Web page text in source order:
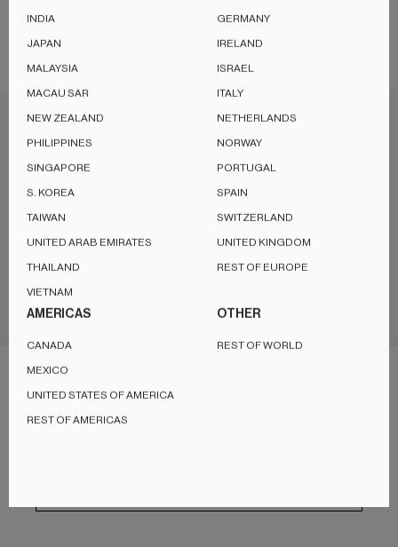
This website uses cookies to ensure you get the best experience
on our website.Privacy Policy
Destination / Region
Copyright © 2026,KEF International
INDIA
JAPAN
MALAYSIA
MACAU SAR
NEW ZEALAND
PHILIPPINES
SINGAPORE
S. KOREA
TAIWAN
UNITED ARAB EMIRATES
THAILAND
VIETNAM
GERMANY
IRELAND
ISRAEL
ITALY
NETHERLANDS
NORWAY
PORTUGAL
SPAIN
SWITZERLAND
UNITED KINGDOM
REST OF EUROPE
AMERICAS
CANADA
MEXICO
UNITED STATES OF AMERICA
REST OF AMERICAS
OTHER
REST OF WORLD